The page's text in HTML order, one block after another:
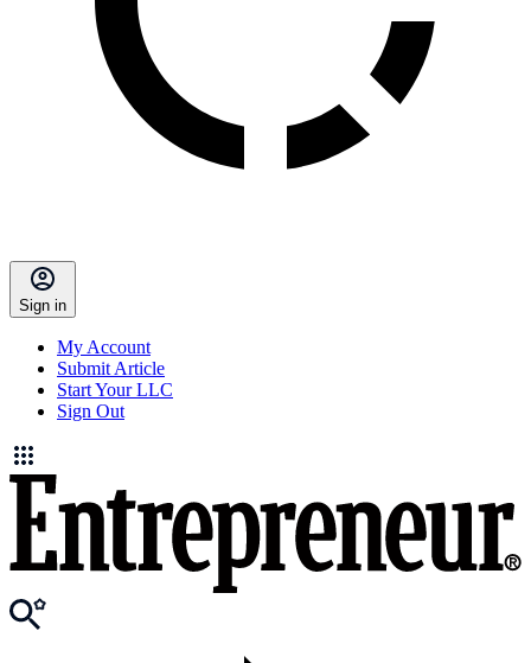
Sign in
My Account
Submit Article
Start Your LLC
Sign Out